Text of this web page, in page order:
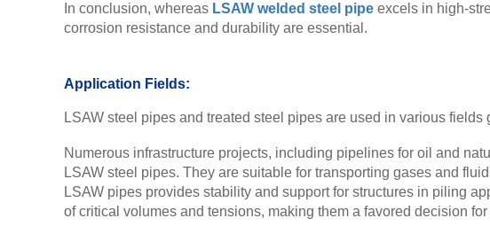
In conclusion, whereas LSAW welded steel pipe excels in high-
corrosion resistance and durability are essential.
Application Fields:
LSAW steel pipes and treated steel pipes are used in various
Numerous infrastructure projects, including pipelines for oil and
LSAW steel pipes. They are suitable for transporting gases and
LSAW pipes provides stability and support for structures in piling
of critical volumes and tensions, making them a favored decision